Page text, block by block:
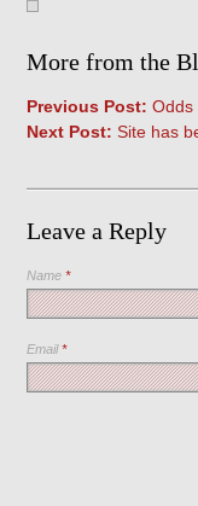
More from the
Previous Post: Odds
Next Post: Site has
Leave a Reply
Name*
Email*